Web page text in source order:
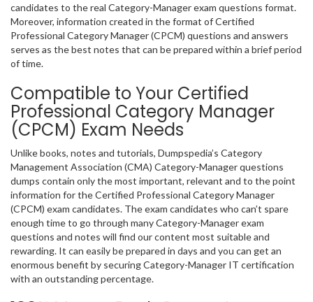
candidates to the real Category-Manager exam questions format.
Moreover, information created in the format of Certified
Professional Category Manager (CPCM) questions and answers
serves as the best notes that can be prepared within a brief period
of time.
Compatible to Your Certified
Professional Category Manager
(CPCM) Exam Needs
Unlike books, notes and tutorials, Dumpspedia’s Category
Management Association (CMA) Category-Manager questions
dumps contain only the most important, relevant and to the point
information for the Certified Professional Category Manager
(CPCM) exam candidates. The exam candidates who can’t spare
enough time to go through many Category-Manager exam
questions and notes will find our content most suitable and
rewarding. It can easily be prepared in days and you can get an
enormous benefit by securing Category-Manager IT certification
with an outstanding percentage.